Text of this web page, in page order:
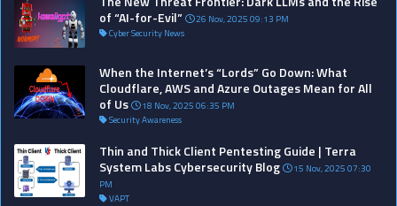
of “AI-for-Evil”
26 Nov, 2025 09:13 PM
Cyber Security News
When the Internet’s “Lords” Go Down: What
Cloudflare, AWS and Azure Outages Mean for All
of Us
18 Nov, 2025 06:35 PM
Security Awareness
Thin and Thick Client Pentesting Guide | Terra
System Labs Cybersecurity Blog
15 Nov, 2025 07:30
PM
VAPT